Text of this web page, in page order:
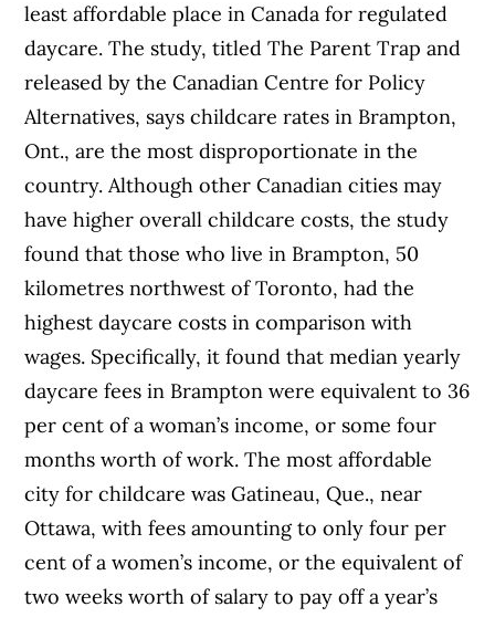
least affordable place in Canada for regulated
daycare. The study, titled The Parent Trap and
released by the Canadian Centre for Policy
Alternatives, says childcare rates in Brampton,
Ont., are the most disproportionate in the
country. Although other Canadian cities may
have higher overall childcare costs, the study
found that those who live in Brampton, 50
kilometres northwest of Toronto, had the
highest daycare costs in comparison with
wages. Specifically, it found that median yearly
daycare fees in Brampton were equivalent to 36
per cent of a woman’s income, or some four
months worth of work. The most affordable
city for childcare was Gatineau, Que., near
Ottawa, with fees amounting to only four per
cent of a women’s income, or the equivalent of
two weeks worth of salary to pay off a year’s